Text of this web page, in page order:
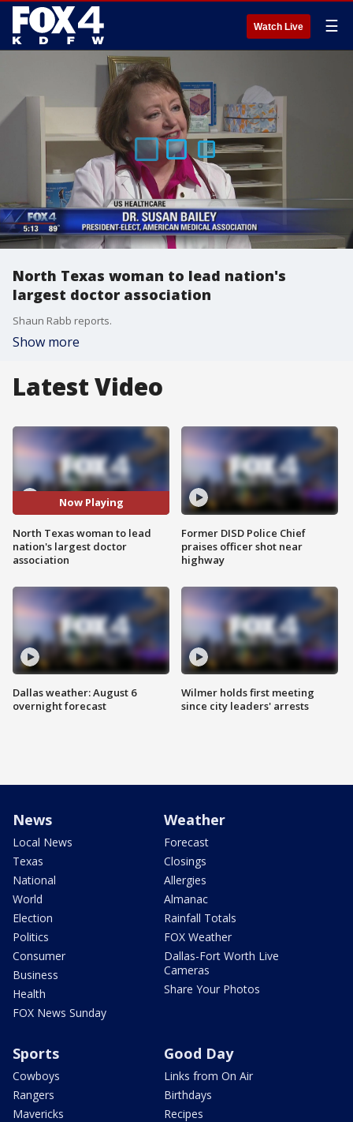
Watch Live ☰
North Texas woman to lead nation's
largest doctor association
Shaun Rabb reports.
Show more
Latest Video
Now Playing
North Texas woman to lead
nation's largest doctor
association
Dallas weather: August 6
overnight forecast
Former DISD Police Chief
praises officer shot near
highway
Wilmer holds first meeting
since city leaders' arrests
News
Local News
Texas
National
World
Election
Politics
Consumer
Business
Health
FOX News Sunday
Weather
Forecast
Closings
Allergies
Almanac
Rainfall Totals
FOX Weather
Dallas-Fort Worth Live
Cameras
Share Your Photos
Sports
Cowboys
Rangers
Mavericks
Good Day
Links from On Air
Birthdays
Recipes